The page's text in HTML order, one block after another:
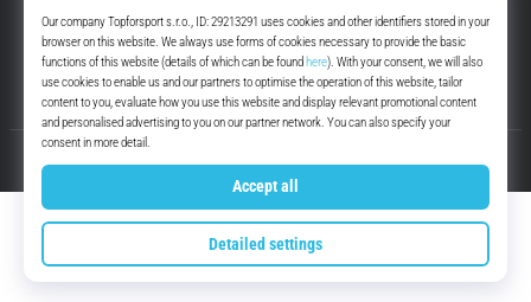
Every day.
Instagram
YouTube
© 2010 – 2026 Top4Running.com